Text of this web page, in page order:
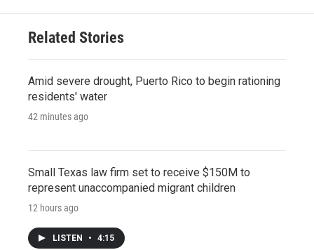
Related Stories
Amid severe drought, Puerto Rico to begin rationing
residents' water
42 minutes ago
Small Texas law firm set to receive $150M to
represent unaccompanied migrant children
12 hours ago
LISTEN • 4:15